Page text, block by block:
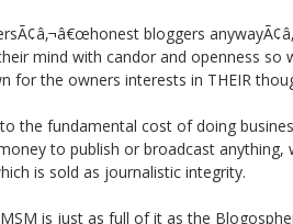
bloggers
mind with candor and openness so
for the owners interests in THEIR
the fundamental cost of doing
to publish or broadcast
is sold as journalistic integrity.
is just as full of it as the